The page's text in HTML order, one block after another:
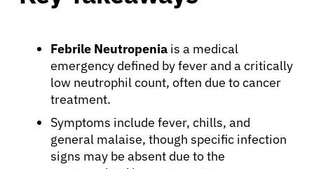
Febrile Neutropenia is a medical
emergency defined by fever and a critically
low neutrophil count, often due to cancer
treatment.
Symptoms include fever, chills, and
general malaise, though specific infection
signs may be absent due to the